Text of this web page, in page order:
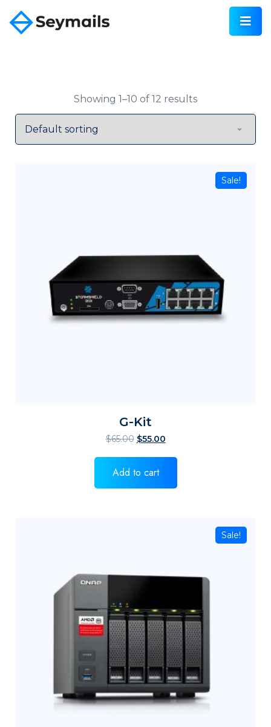
Showing 1–10 of 12 results
Sale!
G-Kit
$65.00 $55.00
Add to cart
Sale!